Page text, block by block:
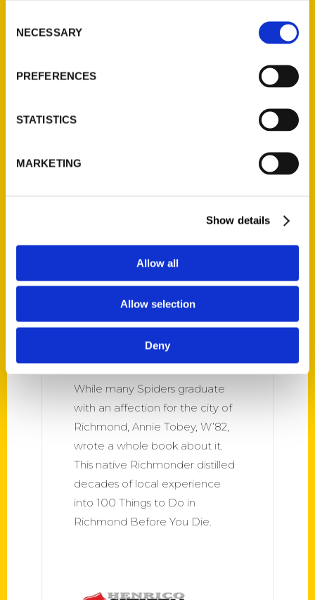
Selection
NECESSARY
PREFERENCES
STATISTICS
MARKETING
Show details
Allow all
Allow selection
Deny
I had the opportunity to include
restaurants in my recent book,
Before You Die. I had fewer
the book’s 100
100 things to do in RVA –
University of Richmond
Magazine
While many Spiders graduate
with an affection for the city of
Richmond, Annie Tobey, W’82,
wrote a whole book about it.
This native Richmonder distilled
decades of local experience
into 100 Things to Do in
Richmond Before You Die.